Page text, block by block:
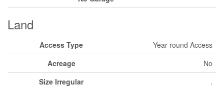
Land
Access Type
Year-round Access
Acreage
No
Size Irregular
.